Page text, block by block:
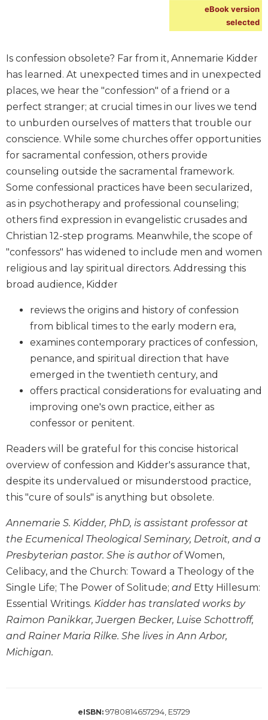
Liturgy
and
Sacraments
Liturgy
in
History
Scripture
Biblical
Spirituality
Old
Testament
Scholarship
New
Testament
Scholarship
Little
Scripture
John's
Bible
Commentaries
Wisdom
Olam
Sacra
Pagina
New
Collegeville
Bible
Commentary
Targums
Theology
Ecclesiology
Ecumenism
Church
eBook version
selected
Is confession obsolete? Far from it, Annemarie Kidder
has learned. At unexpected times and in unexpected
places, we hear the "confession" of a friend or a
perfect stranger; at crucial times in our lives we tend
to unburden ourselves of matters that trouble our
conscience. While some churches offer opportunities
for sacramental confession, others provide
counseling outside the sacramental framework.
Some confessional practices have been secularized,
as in psychotherapy and professional counseling;
others find expression in evangelistic crusades and
Christian 12-step programs. Meanwhile, the scope of
"confessors" has widened to include men and women
religious and lay spiritual directors. Addressing this
broad audience, Kidder
reviews the origins and history of confession
from biblical times to the early modern era,
examines contemporary practices of confession,
penance, and spiritual direction that have
emerged in the twentieth century, and
offers practical considerations for evaluating and
improving one's own practice, either as
confessor or penitent.
Readers will be grateful for this concise historical
overview of confession and Kidder's assurance that,
despite its undervalued or misunderstood practice,
this "cure of souls" is anything but obsolete.
Annemarie S. Kidder, PhD, is assistant professor at
the Ecumenical Theological Seminary, Detroit, and a
Presbyterian pastor. She is author ofWomen,
Celibacy, and the Church: Toward a Theology of the
Single Life; The Power of Solitude; and Etty Hillesum:
Essential Writings. Kidder has translated works by
Raimon Panikkar, Juergen Becker, Luise Schottroff,
and Rainer Maria Rilke. She lives in Ann Arbor,
Michigan.
eISBN: 9780814657294, E5729